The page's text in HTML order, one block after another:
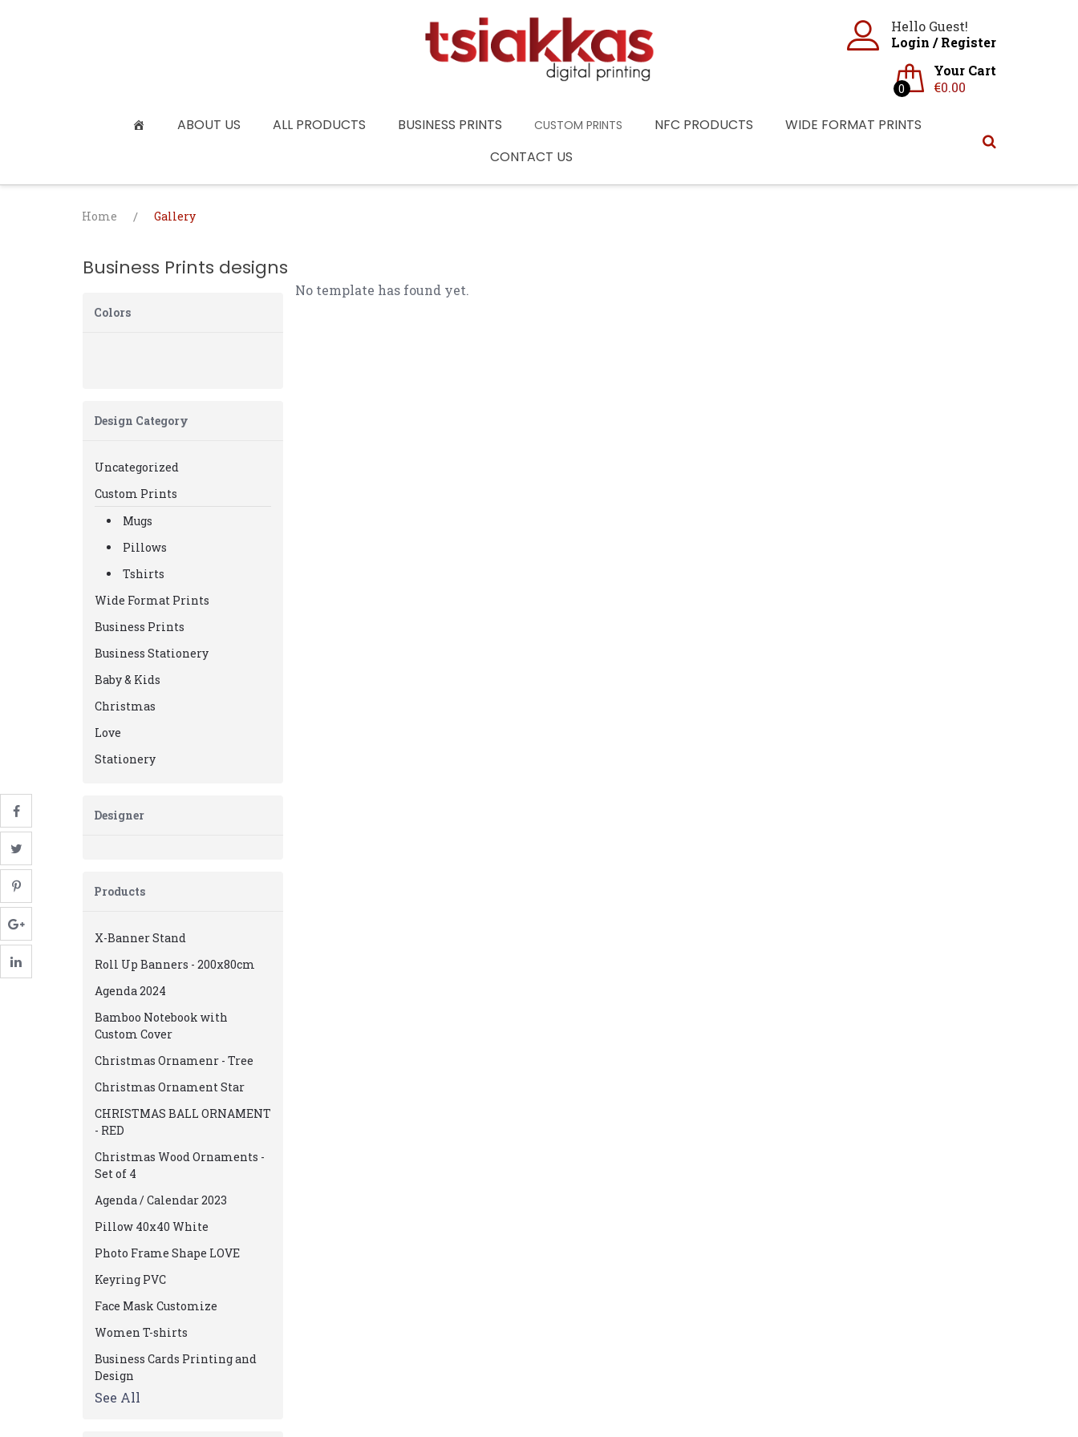
Hello Guest!
Login / Register
0
Your Cart
€0.00
ABOUT US ALL PRODUCTS BUSINESS PRINTS CUSTOM PRINTS NFC PRODUCTS
WIDE FORMAT PRINTS
CONTACT US
Home / Gallery
Business Prints designs
Colors
Design Category
Uncategorized
Custom Prints
Mugs
Pillows
Tshirts
Wide Format Prints
Business Prints
Business Stationery
Baby & Kids
Christmas
Love
Stationery
Designer
Products
X-Banner Stand
Roll Up Banners - 200x80cm
Agenda 2024
Bamboo Notebook with
Custom Cover
Christmas Ornamenr - Tree
Christmas Ornament Star
CHRISTMAS BALL ORNAMENT
- RED
Christmas Wood Ornaments -
Set of 4
Agenda / Calendar 2023
Pillow 40x40 White
Photo Frame Shape LOVE
Keyring PVC
Face Mask Customize
Women T-shirts
Business Cards Printing and
Design
See All
No template has found yet.